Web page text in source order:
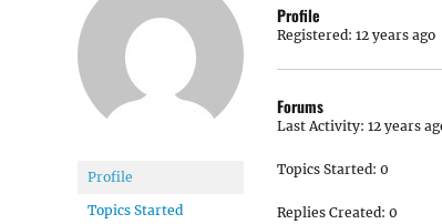
Profile
Topics Started
Profile
Registered: 12 years ago
Forums
Last Activity: 12 years
Topics Started: 0
Replies Created: 0